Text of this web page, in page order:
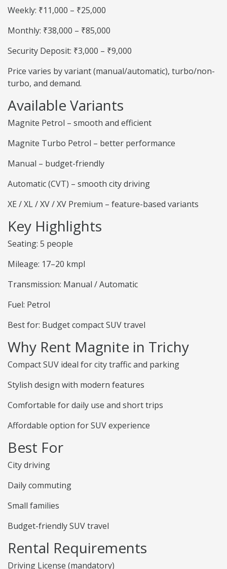
Weekly: ₹11,000 – ₹25,000
Monthly: ₹38,000 – ₹85,000
Security Deposit: ₹3,000 – ₹9,000
Price varies by variant (manual/automatic), turbo/non-
turbo, and demand.
Available Variants
Magnite Petrol – smooth and efficient
Magnite Turbo Petrol – better performance
Manual – budget-friendly
Automatic (CVT) – smooth city driving
XE / XL / XV / XV Premium – feature-based variants
Key Highlights
Seating: 5 people
Mileage: 17–20 kmpl
Transmission: Manual / Automatic
Fuel: Petrol
Best for: Budget compact SUV travel
Why Rent Magnite in Trichy
Compact SUV ideal for city traffic and parking
Stylish design with modern features
Comfortable for daily use and short trips
Affordable option for SUV experience
Best For
City driving
Daily commuting
Small families
Budget-friendly SUV travel
Rental Requirements
Driving License (mandatory)